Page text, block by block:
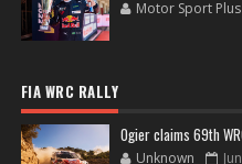
Motor Sport Plus
FIA WRC RALLY
Ogier claims 69th
Unknown